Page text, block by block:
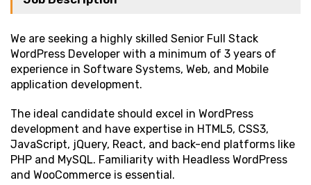
We are seeking a highly skilled Senior Full Stack
WordPress Developer with a minimum of 3 years of
experience in Software Systems, Web, and Mobile
application development.
The ideal candidate should excel in WordPress
development and have expertise in HTML5, CSS3,
JavaScript, jQuery, React, and back-end platforms like
PHP and MySQL. Familiarity with Headless WordPress
and WooCommerce is essential.